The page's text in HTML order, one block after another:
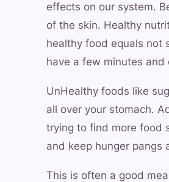
effects on our system.
of the skin. Healthy
healthy food equals not
have a few minutes
UnHealthy foods like
all over your stomach.
trying to find more food
and keep hunger pangs
This is often a good